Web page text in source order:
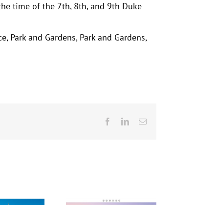
time of the 7th, 8th, and 9th Duke
and Gardens, Park and Gardens,
FacebookLinkedInEmail